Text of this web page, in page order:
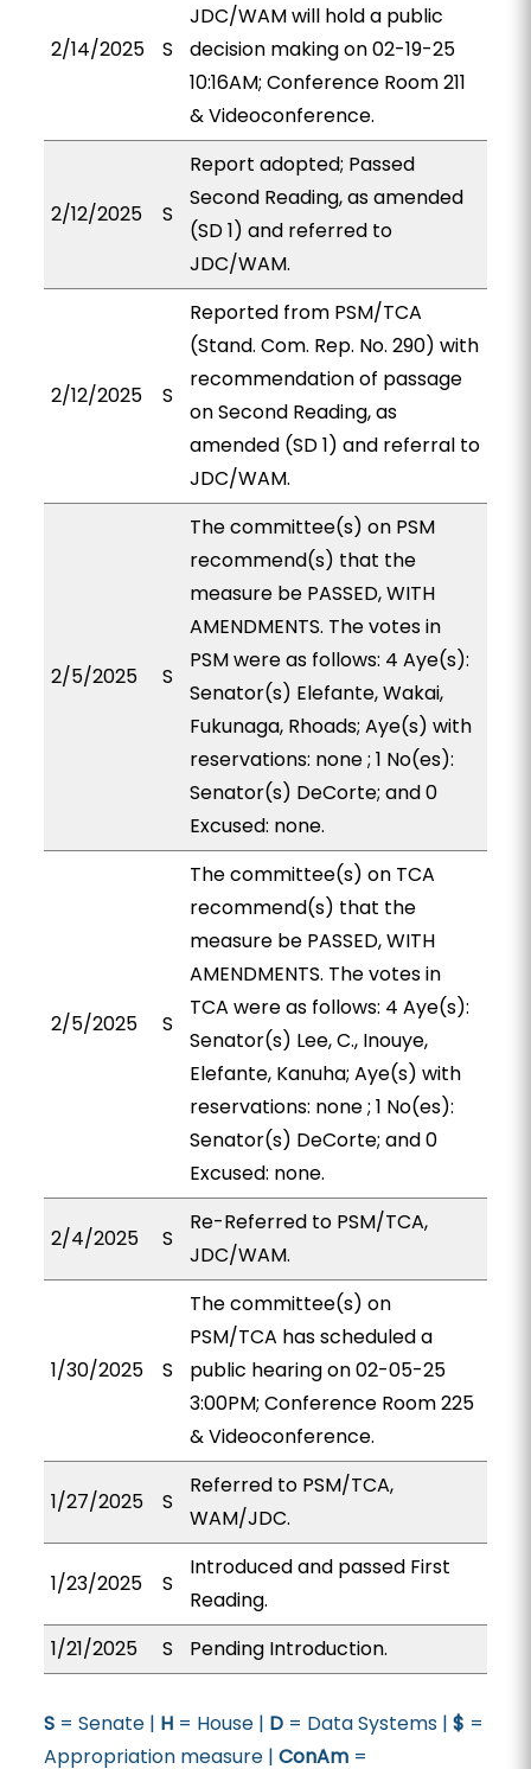
2/14/2025 S
JDC/WAM will hold a public
decision making on 02-19-25
10:16AM; Conference Room 211
& Videoconference.
2/12/2025 S
Report adopted; Passed
Second Reading, as amended
(SD 1) and referred to
JDC/WAM.
2/12/2025 S
Reported from PSM/TCA
(Stand. Com. Rep. No. 290) with
recommendation of passage
on Second Reading, as
amended (SD 1) and referral to
JDC/WAM.
2/5/2025 S
The committee(s) on PSM
recommend(s) that the
measure be PASSED, WITH
AMENDMENTS. The votes in
PSM were as follows: 4 Aye(s):
Senator(s) Elefante, Wakai,
Fukunaga, Rhoads; Aye(s) with
reservations: none ; 1 No(es):
Senator(s) DeCorte; and 0
Excused: none.
2/5/2025 S
The committee(s) on TCA
recommend(s) that the
measure be PASSED, WITH
AMENDMENTS. The votes in
TCA were as follows: 4 Aye(s):
Senator(s) Lee, C., Inouye,
Elefante, Kanuha; Aye(s) with
reservations: none ; 1 No(es):
Senator(s) DeCorte; and 0
Excused: none.
2/4/2025 S
Re-Referred to PSM/TCA,
JDC/WAM.
1/30/2025 S
The committee(s) on
PSM/TCA has scheduled a
public hearing on 02-05-25
3:00PM; Conference Room 225
& Videoconference.
1/27/2025 S
Referred to PSM/TCA,
WAM/JDC.
1/23/2025 S
Introduced and passed First
Reading.
1/21/2025
S Pending Introduction.
S= Senate | H= House | D= Data Systems | $ =
Appropriation measure | ConAm=